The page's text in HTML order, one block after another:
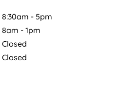
8:30am - 5pm
8am - 1pm
Closed
Closed